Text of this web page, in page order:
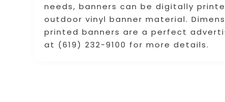
needs, banners can be digitally
outdoor vinyl banner material.
printed banners are a perfect
at (619) 232-9100 for more details.